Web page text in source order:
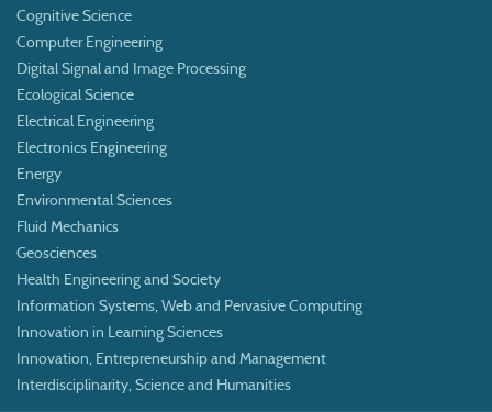
Cognitive Science
Computer Engineering
Digital Signal and Image Processing
Ecological Science
Electrical Engineering
Electronics Engineering
Energy
Environmental Sciences
Fluid Mechanics
Geosciences
Health Engineering and Society
Information Systems, Web and Pervasive Computing
Innovation in Learning Sciences
Innovation, Entrepreneurship and Management
Interdisciplinarity, Science and Humanities